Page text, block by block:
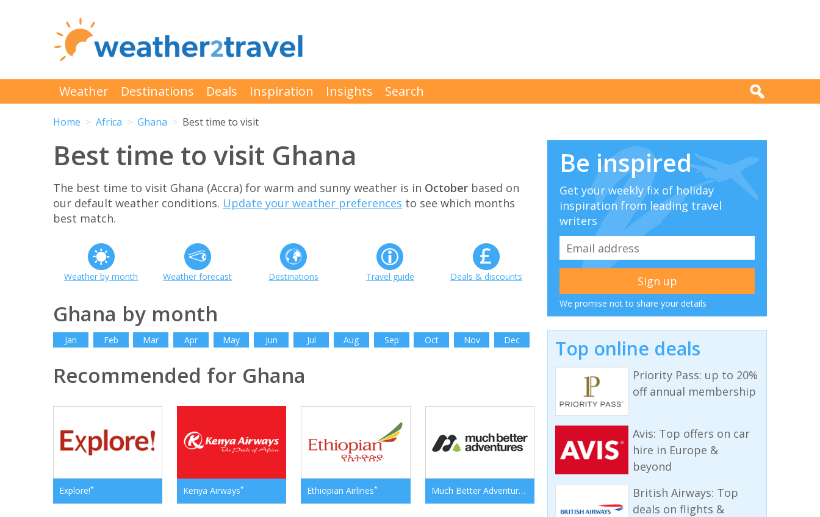
Weather Destinations Deals Inspiration Insights Search
Home Africa Ghana Best time to visit
Best time to visit Ghana
The best time to visit Ghana (Accra) for warm and sunny weather is in October based on
our default weather conditions. Update your weather preferences to see which months
best match.
Weather by month Weather forecast Destinations Travel guide Deals & discounts
Ghana by month
Jan Feb Mar Apr May Jun Jul Aug Sep Oct Nov Dec
Recommended for Ghana
Explore!* Kenya Airways* Ethiopian Airlines* Much Better Adventures
Be inspired
Get your weekly fix of holiday
inspiration from leading travel
writers
We promise not to share your details
Top online deals
Priority Pass: up to 20%
off annual membership
Avis: Top offers on car
hire in Europe &
beyond
British Airways: Top
deals on flights &